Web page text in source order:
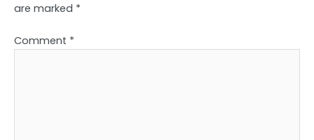
are marked *
Comment *